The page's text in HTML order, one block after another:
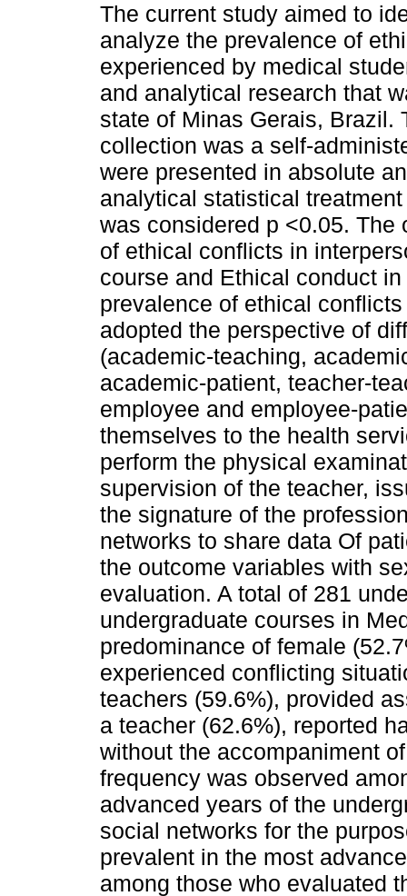
The current study aimed to
analyze the prevalence of
experienced by medical
and analytical research that
state of Minas Gerais, Brazil.
collection was a self-
were presented in absolute
analytical statistical
was considered p <0.05.
of ethical conflicts in
course and Ethical conduct
prevalence of ethical
adopted the perspective of
(academic-teaching,
academic-patient, teacher-
employee and employee-
themselves to the health
perform the physical
supervision of the teacher,
the signature of the
networks to share data Of
the outcome variables with
evaluation. A total of 281
undergraduate courses in
predominance of female
experienced conflicting
teachers (59.6%), provided
a teacher (62.6%), reported
without the accompaniment
frequency was observed
advanced years of the
social networks for the
prevalent in the most
among those who evaluated